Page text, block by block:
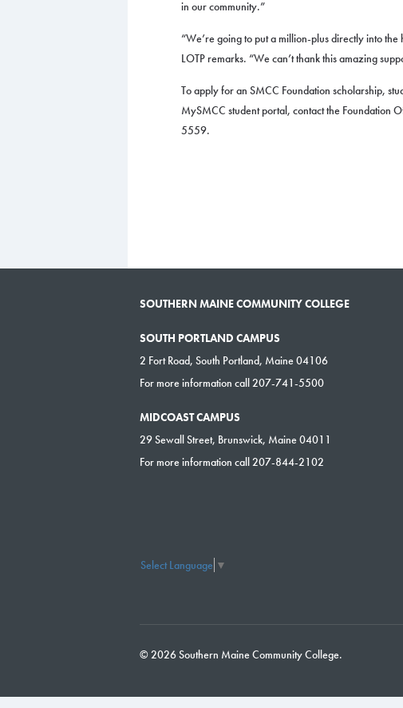
in our community.”
“We’re going to put a million-plus directly into
LOTP remarks. “We can’t thank this amazing
To apply for an SMCC Foundation scholarship,
MySMCC student portal, contact the Foundation
5559.
SOUTHERN MAINE COMMUNITY COLLEGE
SOUTH PORTLAND CAMPUS
2 Fort Road, South Portland, Maine 04106
For more information call 207-741-5500
MIDCOAST CAMPUS
29 Sewall Street, Brunswick, Maine 04011
For more information call 207-844-2102
Select Language ▼
© 2026 Southern Maine Community College.